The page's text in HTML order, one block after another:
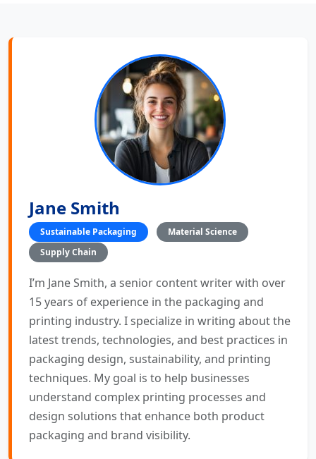
Jane Smith
Sustainable Packaging
Material Science
Supply Chain
I’m Jane Smith, a senior content writer with over
15 years of experience in the packaging and
printing industry. I specialize in writing about the
latest trends, technologies, and best practices in
packaging design, sustainability, and printing
techniques. My goal is to help businesses
understand complex printing processes and
design solutions that enhance both product
packaging and brand visibility.